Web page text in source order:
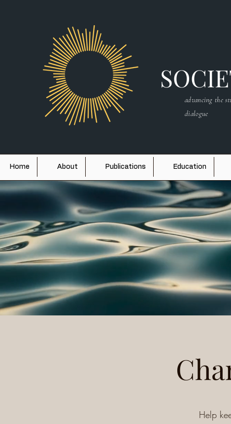
advancing the
dialogue
Home About Publications Education
Help